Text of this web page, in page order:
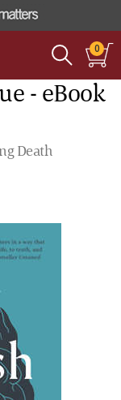
0
- eBook
Death